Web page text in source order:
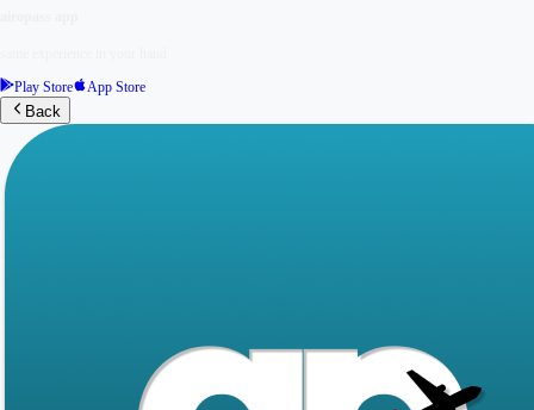
Play Store
App Store
Back